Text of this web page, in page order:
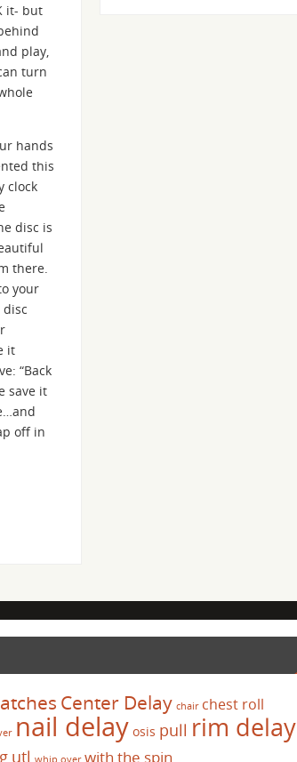
it- but
play,
turn
hands
this
clock
disc is
there.
your
it
“Back
save it
off in
Center Delay chair chest roll
nail delay osis pull rim delay
utl whip over with the spin